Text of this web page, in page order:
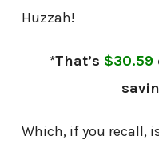
Huzzah!
*That’s $30.59
Which, if you recall,